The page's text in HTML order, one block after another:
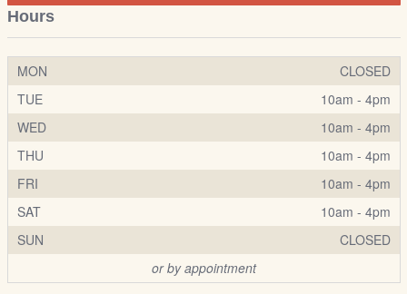
Hours
MON
CLOSED
TUE
10am - 4pm
WED
10am - 4pm
THU
10am - 4pm
FRI
10am - 4pm
SAT
10am - 4pm
SUN
CLOSED
or by appointment